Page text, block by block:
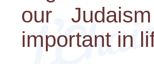
our
important in